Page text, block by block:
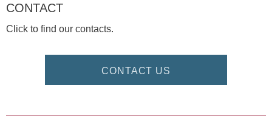
CONTACT
Click to find our contacts.
CONTACT US